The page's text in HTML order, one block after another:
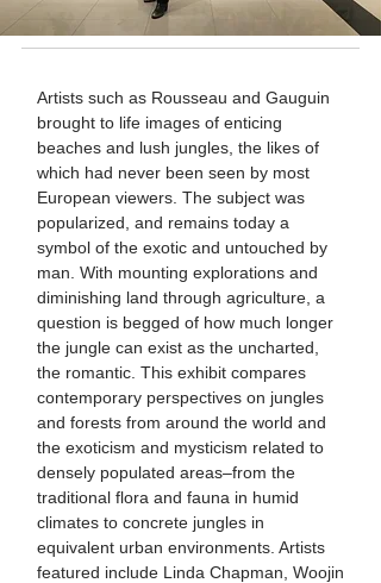
Artists such as Rousseau and Gauguin
brought to life images of enticing
beaches and lush jungles, the likes of
which had never been seen by most
European viewers. The subject was
popularized, and remains today a
symbol of the exotic and untouched by
man. With mounting explorations and
diminishing land through agriculture, a
question is begged of how much longer
the jungle can exist as the uncharted,
the romantic. This exhibit compares
contemporary perspectives on jungles
and forests from around the world and
the exoticism and mysticism related to
densely populated areas–from the
traditional flora and fauna in humid
climates to concrete jungles in
equivalent urban environments. Artists
featured include Linda Chapman, Woojin